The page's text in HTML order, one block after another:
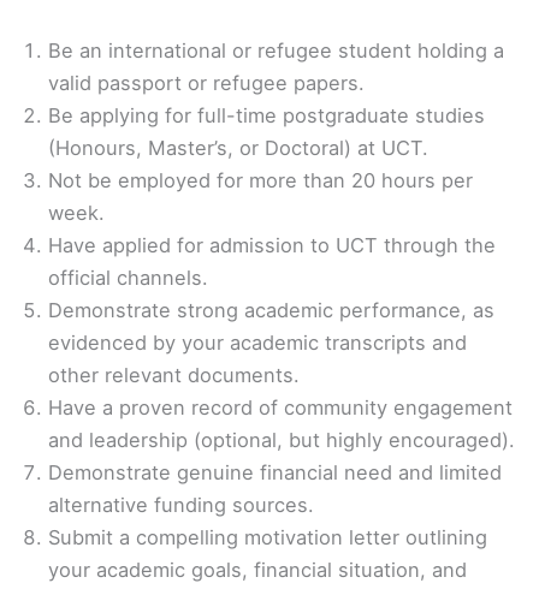
Be an international or refugee student holding a
valid passport or refugee papers.
Be applying for full-time postgraduate studies
(Honours, Master’s, or Doctoral) at UCT.
Not be employed for more than 20 hours per
week.
Have applied for admission to UCT through the
official channels.
Demonstrate strong academic performance, as
evidenced by your academic transcripts and
other relevant documents.
Have a proven record of community engagement
and leadership (optional, but highly encouraged).
Demonstrate genuine financial need and limited
alternative funding sources.
Submit a compelling motivation letter outlining
your academic goals, financial situation, and